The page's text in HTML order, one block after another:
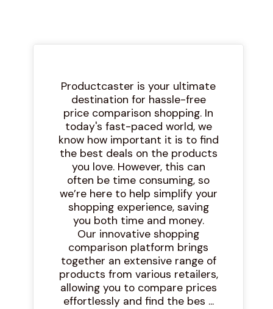
Productcaster is your ultimate
destination for hassle-free
price comparison shopping. In
today's fast-paced world, we
know how important it is to find
the best deals on the products
you love. However, this can
often be time consuming, so
we’re here to help simplify your
shopping experience, saving
you both time and money.
Our innovative shopping
comparison platform brings
together an extensive range of
products from various retailers,
allowing you to compare prices
effortlessly and find the bes ...